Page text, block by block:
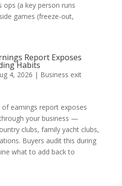
ops (a key person runs
games (freeze-out,
Report Exposes
Habits
4, 2026 | Business exit
earnings report exposes
your business —
clubs, family yacht clubs,
Buyers audit this during
what to add back to